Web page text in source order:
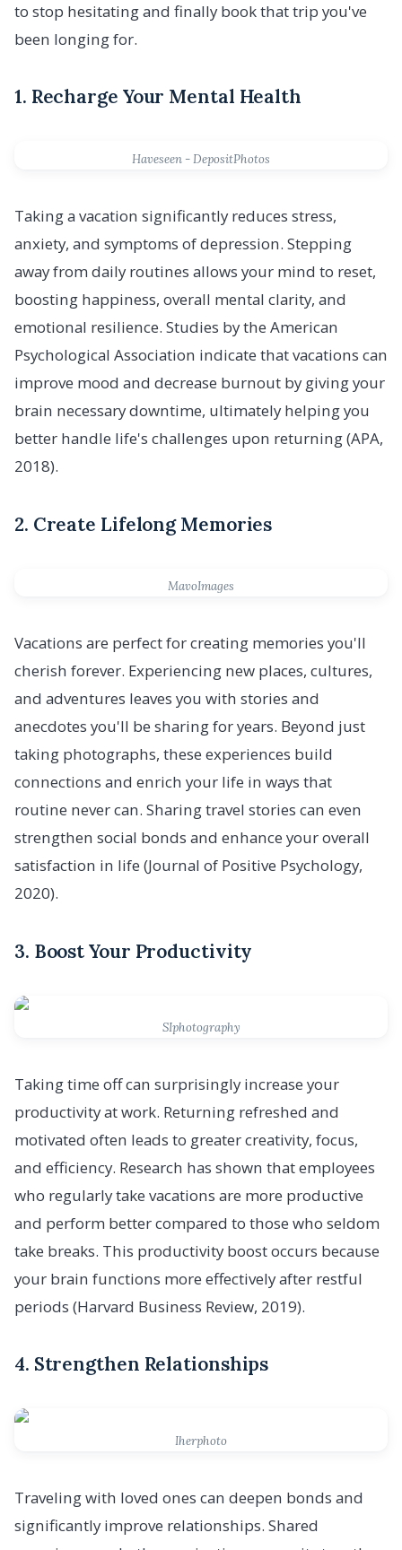
to stop hesitating and finally book that trip you've
been longing for.
1. Recharge Your Mental Health
Haveseen - DepositPhotos
Taking a vacation significantly reduces stress,
anxiety, and symptoms of depression. Stepping
away from daily routines allows your mind to reset,
boosting happiness, overall mental clarity, and
emotional resilience. Studies by the American
Psychological Association indicate that vacations can
improve mood and decrease burnout by giving your
brain necessary downtime, ultimately helping you
better handle life's challenges upon returning (APA,
2018).
2. Create Lifelong Memories
MavoImages
Vacations are perfect for creating memories you'll
cherish forever. Experiencing new places, cultures,
and adventures leaves you with stories and
anecdotes you'll be sharing for years. Beyond just
taking photographs, these experiences build
connections and enrich your life in ways that
routine never can. Sharing travel stories can even
strengthen social bonds and enhance your overall
satisfaction in life (Journal of Positive Psychology,
2020).
3. Boost Your Productivity
SIphotography
Taking time off can surprisingly increase your
productivity at work. Returning refreshed and
motivated often leads to greater creativity, focus,
and efficiency. Research has shown that employees
who regularly take vacations are more productive
and perform better compared to those who seldom
take breaks. This productivity boost occurs because
your brain functions more effectively after restful
periods (Harvard Business Review, 2019).
4. Strengthen Relationships
Iherphoto
Traveling with loved ones can deepen bonds and
significantly improve relationships. Shared